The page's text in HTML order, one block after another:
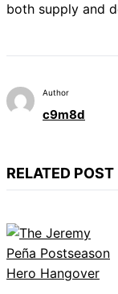
both supply and
Author
c9m8d
RELATED POST